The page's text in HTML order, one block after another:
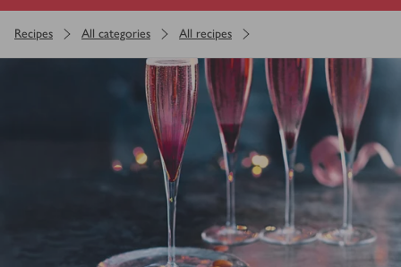
Recipes All categories All recipes